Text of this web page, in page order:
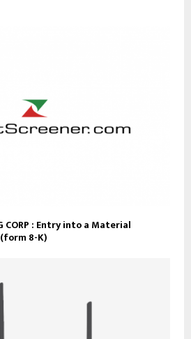
CORP : Entry into a Material
8-K)